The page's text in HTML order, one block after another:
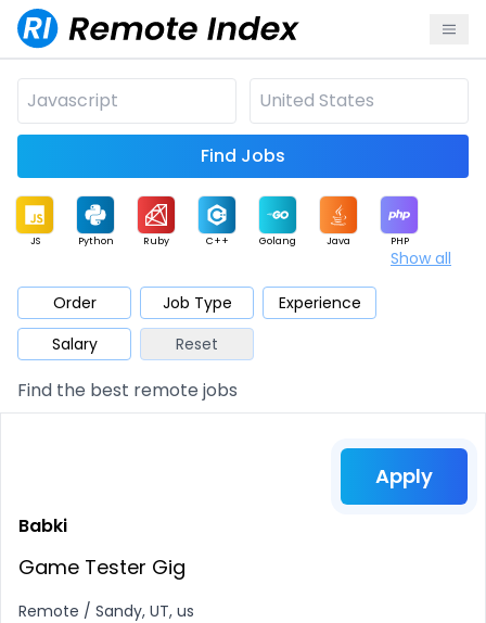
Find Jobs
JS Python Ruby C++ Golang Java PHP
Mobile Cloud
Database QA Security
Architect Product Marketing Support
Show all
Order Job Type
Experience
Salary
Reset
Find the best remote jobs
Apply
Babki
Game Tester Gig
Remote / Sandy, UT, us